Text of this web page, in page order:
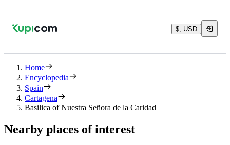
$, USD
Home
Encyclopedia
Spain
Cartagena
Basilica of Nuestra Señora de la Caridad
Nearby places of interest